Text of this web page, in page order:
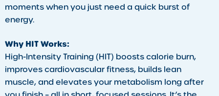
moments when you just need a quick burst of
energy.
Why HIT Works:
High-Intensity Training (HIT) boosts calorie burn,
improves cardiovascular fitness, builds lean
muscle, and elevates your metabolism long after